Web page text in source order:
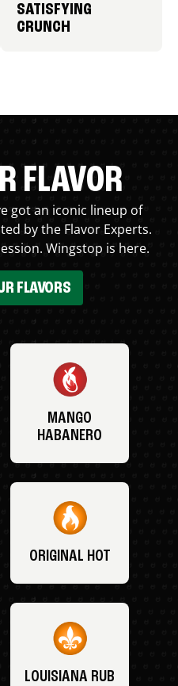
SATISFYING
CRUNCH
FLAVOR
got an iconic lineup of
by the Flavor Experts.
Wingstop is here.
FLAVORS
MANGO
HABANERO
ORIGINAL HOT
LOUISIANA RUB